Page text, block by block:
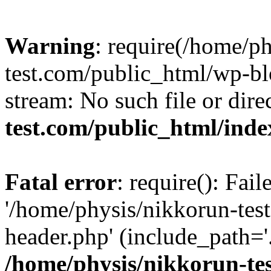
Warning: require(/home/
test.com/public_html/wp-
stream: No such file or
test.com/public_html/
Fatal error: require():
'/home/physis/nikkorun-
header.php'
/home/physis/nikkorun-